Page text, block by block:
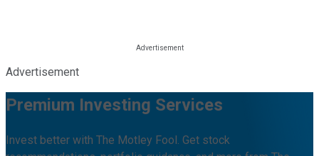
Advertisement
Premium Investing Services
Invest better with The Motley Fool. Get stock